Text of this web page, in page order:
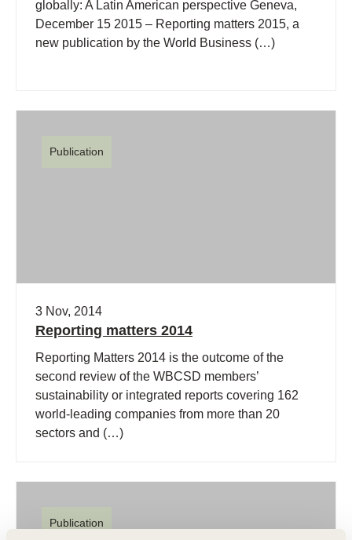
globally: A Latin American perspective Geneva,
December 15 2015 – Reporting matters 2015, a
new publication by the World Business (…)
Publication
3 Nov, 2014
Reporting matters 2014
Reporting Matters 2014 is the outcome of the
second review of the WBCSD members’
sustainability or integrated reports covering 162
world-leading companies from more than 20
sectors and (…)
Publication